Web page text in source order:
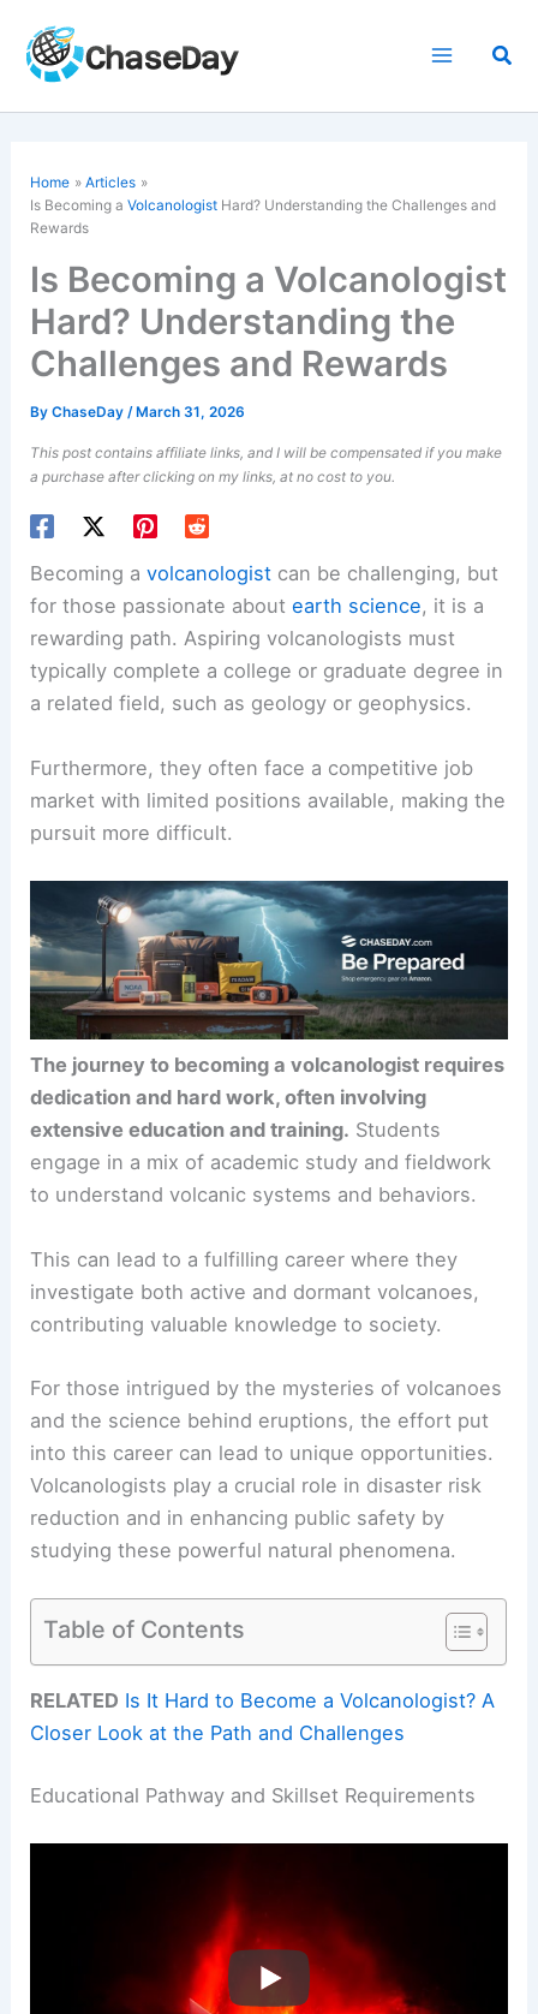
content
Home
Articles
Is Becoming aVolcanologist Hard? Understanding the Challenges and
Rewards
Is Becoming a Volcanologist
Hard? Understanding the
Challenges and Rewards
ByChaseDay/ March 31, 2026
This post contains affiliate links, and I will be compensated if you make
a purchase after clicking on my links, at no cost to you.
Becoming avolcanologist can be challenging, but
for those passionate aboutearth science, it is a
rewarding path. Aspiring volcanologists must
typically complete a college or graduate degree in
a related field, such as geology or geophysics.
Furthermore, they often face a competitive job
market with limited positions available, making the
pursuit more difficult.
The journey to becoming a volcanologist requires
dedication and hard work, often involving
extensive education and training. Students
engage in a mix of academic study and fieldwork
to understand volcanic systems and behaviors.
This can lead to a fulfilling career where they
investigate both active and dormant volcanoes,
contributing valuable knowledge to society.
For those intrigued by the mysteries of volcanoes
and the science behind eruptions, the effort put
into this career can lead to unique opportunities.
Volcanologists play a crucial role in disaster risk
reduction and in enhancing public safety by
studying these powerful natural phenomena.
Table of Contents
RELATED Is It Hard to Become a Volcanologist? A
Closer Look at the Path and Challenges
Educational Pathway and Skillset Requirements